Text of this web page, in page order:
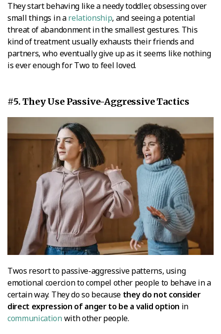
They start behaving like a needy toddler, obsessing over
small things in arelationship, and seeing a potential
threat of abandonment in the smallest gestures. This
kind of treatment usually exhausts their friends and
partners, who eventually give up as it seems like nothing
is ever enough for Two to feel loved.
#5. They Use Passive-Aggressive Tactics
Twos resort to passive-aggressive patterns, using
emotional coercion to compel other people to behave in a
certain way. They do so because they do not consider
direct expression of anger to be a valid option in
communicationwith other people.